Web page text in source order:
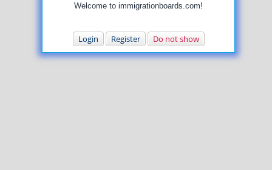
Welcome to immigrationboards.com!
Login Register Do not show